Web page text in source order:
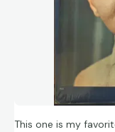
This one is my